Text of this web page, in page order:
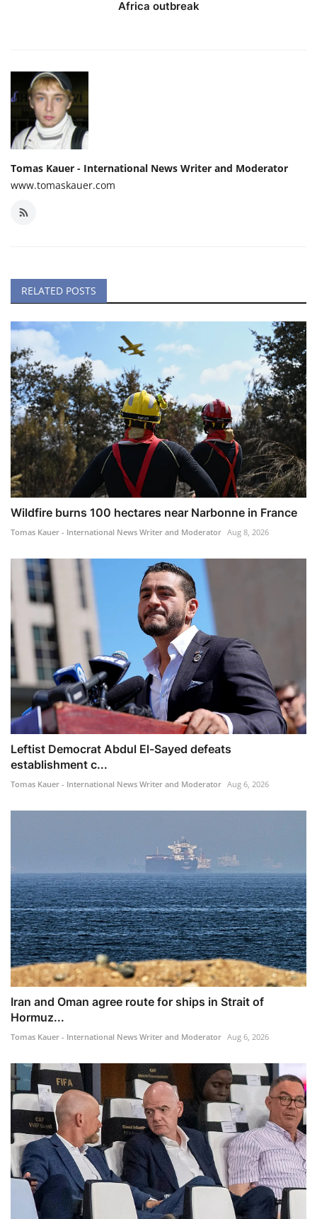
Africa outbreak
Tomas Kauer - International News Writer and Moderator
www.tomaskauer.com
RELATED POSTS
Wildfire burns 100 hectares near Narbonne in France
Tomas Kauer - International News Writer and Moderator Aug 8, 2026
Leftist Democrat Abdul El-Sayed defeats
establishment c...
Tomas Kauer - International News Writer and Moderator Aug 6, 2026
Iran and Oman agree route for ships in Strait of
Hormuz...
Tomas Kauer - International News Writer and Moderator Aug 6, 2026